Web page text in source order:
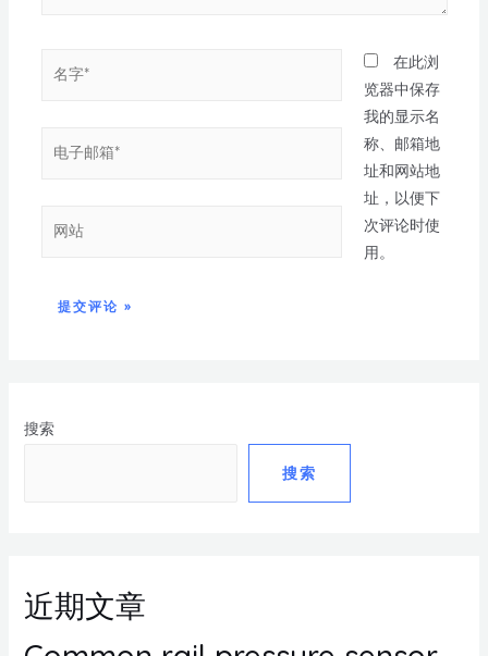
搜索
搜索
近期文章
在此浏
览器中保存
我的显示名
称、邮箱地
址和网站地
址，以便下
次评论时使
用。